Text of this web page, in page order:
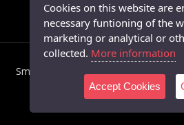
Smarden Parish Council © 2026 All
Cookies|
Cookies on this website are
necessary funtioning of the
marketing or analytical or
collected. More information
Accept Cookies